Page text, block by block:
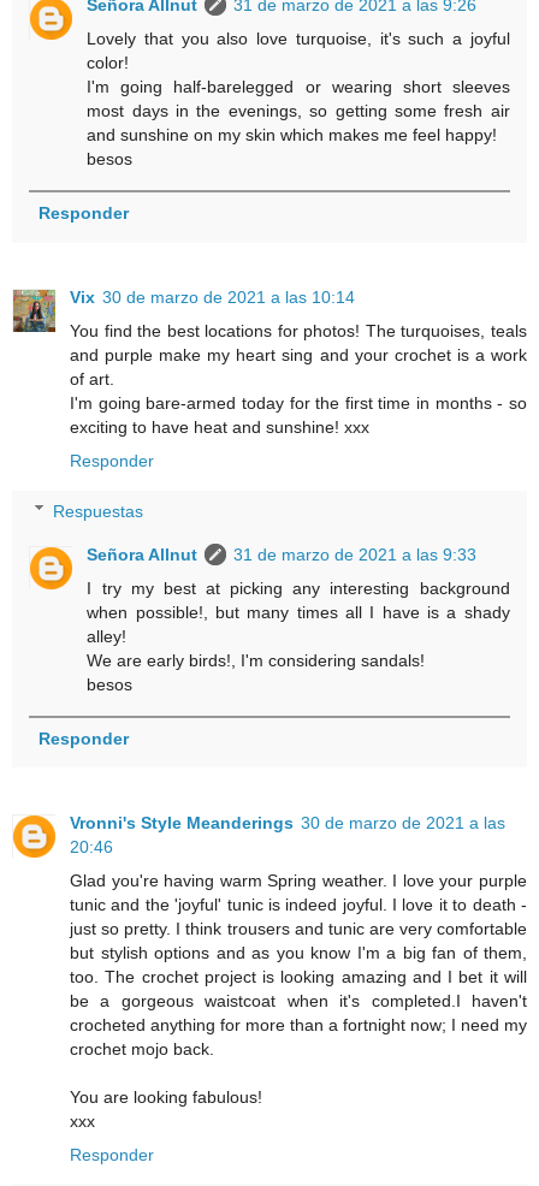
Señora Allnut
31 de marzo de 2021 a las 9:26
Lovely that you also love turquoise, it's such a joyful
color!
I'm going half-barelegged or wearing short sleeves
most days in the evenings, so getting some fresh air
and sunshine on my skin which makes me feel happy!
besos
Responder
Vix 30 de marzo de 2021 a las 10:14
You find the best locations for photos! The turquoises, teals
and purple make my heart sing and your crochet is a work
of art.
I'm going bare-armed today for the first time in months - so
exciting to have heat and sunshine! xxx
Responder
Respuestas
Señora Allnut
31 de marzo de 2021 a las 9:33
I try my best at picking any interesting background
when possible!, but many times all I have is a shady
alley!
We are early birds!, I'm considering sandals!
besos
Responder
Vronni's Style Meanderings 30 de marzo de 2021 a las
20:46
Glad you're having warm Spring weather. I love your purple
tunic and the 'joyful' tunic is indeed joyful. I love it to death -
just so pretty. I think trousers and tunic are very comfortable
but stylish options and as you know I'm a big fan of them,
too. The crochet project is looking amazing and I bet it will
be a gorgeous waistcoat when it's completed.I haven't
crocheted anything for more than a fortnight now; I need my
crochet mojo back.
You are looking fabulous!
xxx
Responder